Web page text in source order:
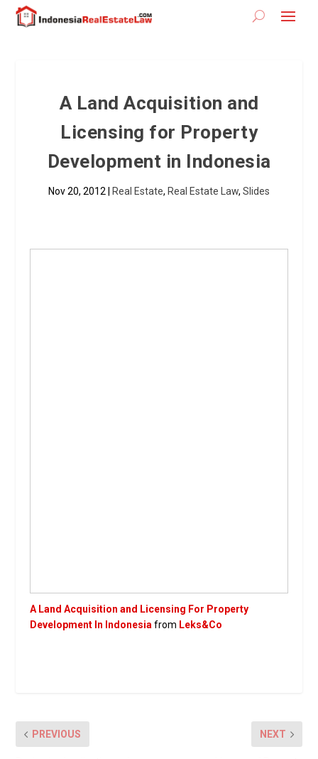
A Land Acquisition and
Licensing for Property
Development in Indonesia
Nov 20, 2012 Real Estate, Real Estate Law, Slides
A Land Acquisition and Licensing For Property
Development In Indonesia from Leks&Co
PREVIOUS NEXT